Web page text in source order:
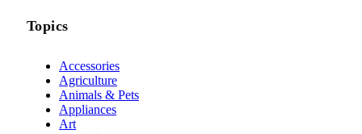
Topics
Accessories
Agriculture
Animals & Pets
Appliances
Art